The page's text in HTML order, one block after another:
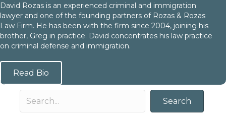
David Rozas is an experienced criminal and immigration
lawyer and one of the founding partners of Rozas & Rozas
Law Firm. He has been with the firm since 2004, joining his
brother, Greg in practice. David concentrates his law practice
on criminal defense and immigration.
Read Bio
Search